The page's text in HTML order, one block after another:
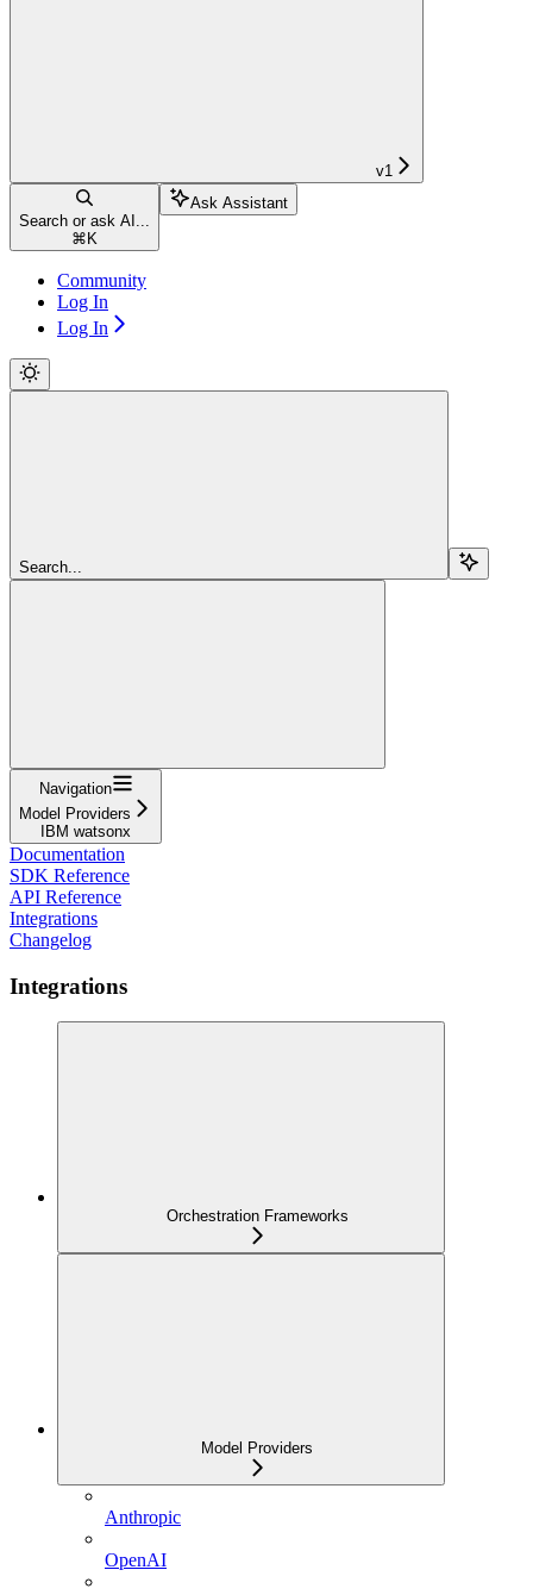
v1
Search or ask AI...
⌘ K
Ask Assistant
Community
Log In
Log In
Search...
Navigation
Model Providers
IBM watsonx
Documentation
SDK Reference
API Reference
Integrations
Changelog
Integrations
Orchestration Frameworks
Model Providers
Anthropic
OpenAI